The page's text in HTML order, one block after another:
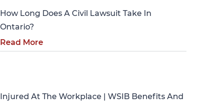
How Long Does A Civil Lawsuit Take In
Ontario?
Read More
Injured At The Workplace | WSIB Benefits And